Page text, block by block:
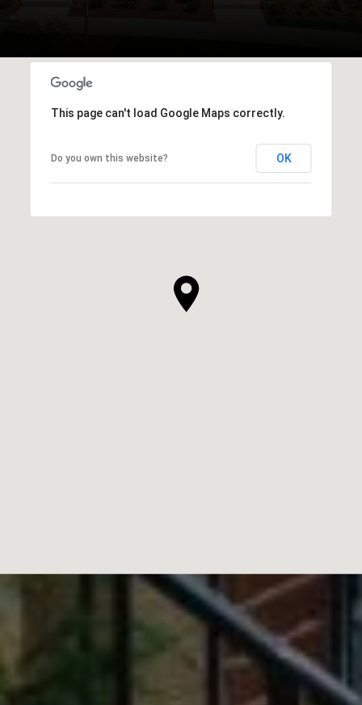
This page can't load Google Maps correctly.
Do you own this website? OK